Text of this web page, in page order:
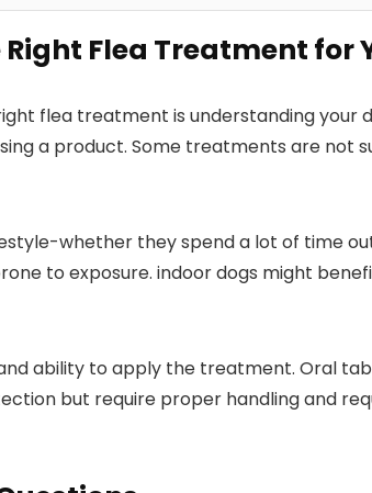
Flea Treatment ​for
flea treatment ‌is understanding your
a ⁣product. Some ⁤treatments ⁣are ‍not
whether they ‌spend a lot of ‍time
to exposure. indoor dogs might
ability to apply the treatment. Oral
but require proper handling and